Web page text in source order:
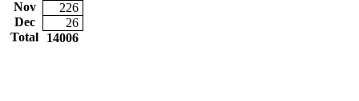
Nov
226
Dec
26
Total
14006